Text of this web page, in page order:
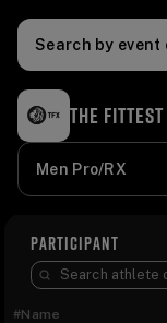
Search by event
Men Pro/RX
PARTICIPANT
#Name